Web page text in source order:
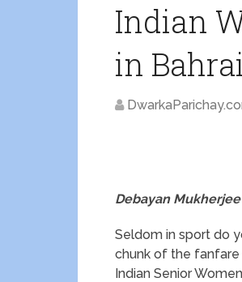
Indian
in
Debayan Mukherjee
Seldom in sport do
chunk of the fanfare
Indian Senior